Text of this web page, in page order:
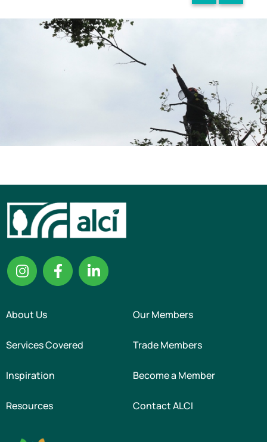
About Us Our Members
Services Covered Trade Members
Inspiration Become a Member
Resources Contact ALCI